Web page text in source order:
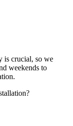
is crucial, so we
weekends to